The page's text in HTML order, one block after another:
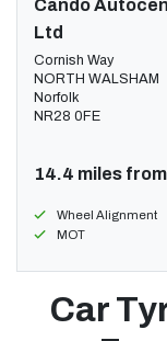
Cando
Ltd
Cornish Way
NORTH WALSHAM
Norfolk
NR28 0FE
14.4 miles
Wheel Alignment
MOT
Car